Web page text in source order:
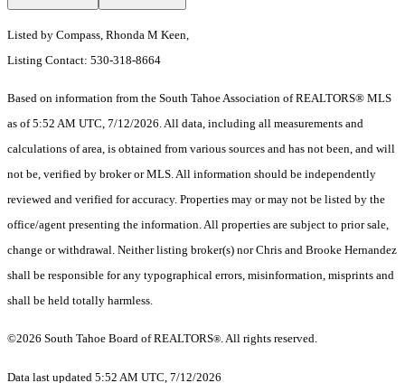
Listed by Compass, Rhonda M Keen,
Listing Contact: 530-318-8664
Based on information from the South Tahoe Association of REALTORS® MLS
as of 5:52 AM UTC, 7/12/2026. All data, including all measurements and
calculations of area, is obtained from various sources and has not been, and will
not be, verified by broker or MLS. All information should be independently
reviewed and verified for accuracy. Properties may or may not be listed by the
office/agent presenting the information.All properties are subject to prior sale,
change or withdrawal. Neither listing broker(s) nor Chris and Brooke Hernandez
shall be responsible for any typographical errors, misinformation, misprints and
shall be held totally harmless.
©2026 South Tahoe Board of REALTORS®. All rights reserved.
Data last updated 5:52 AM UTC, 7/12/2026